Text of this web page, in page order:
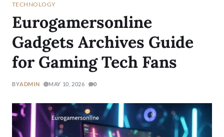
TECHNOLOGY
Eurogamersonline
Gadgets Archives Guide
for Gaming Tech Fans
BYADMIN MAY 10, 2026 0